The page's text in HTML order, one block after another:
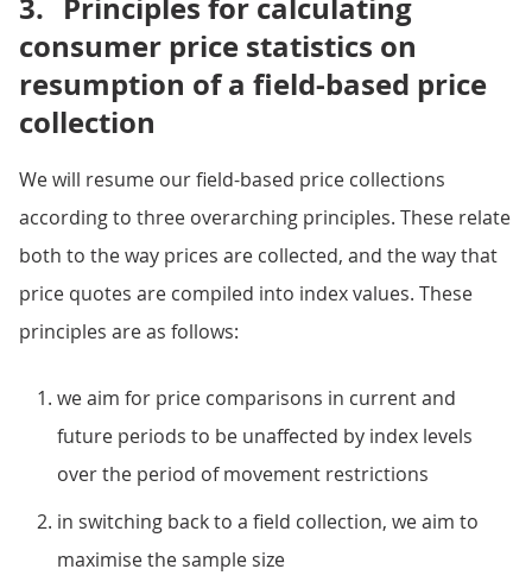
3. Principles for calculating
consumer price statistics on
resumption of a field-based price
collection
We will resume our field-based price collections
according to three overarching principles. These relate
both to the way prices are collected, and the way that
price quotes are compiled into index values. These
principles are as follows:
we aim for price comparisons in current and
future periods to be unaffected by index levels
over the period of movement restrictions
in switching back to a field collection, we aim to
maximise the sample size